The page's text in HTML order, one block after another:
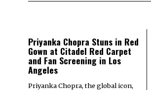
Priyanka Chopra Stuns in Red
Gown at Citadel Red Carpet
and Fan Screening in Los
Angeles
Priyanka Chopra, the global icon,